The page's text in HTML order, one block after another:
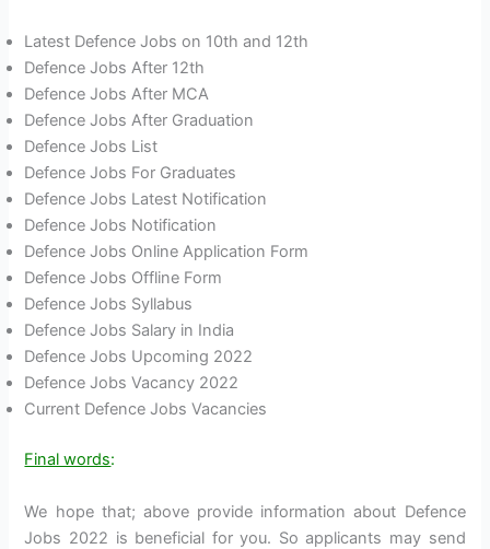
Latest Defence Jobs on 10th and 12th
Defence Jobs After 12th
Defence Jobs After MCA
Defence Jobs After Graduation
Defence Jobs List
Defence Jobs For Graduates
Defence Jobs Latest Notification
Defence Jobs Notification
Defence Jobs Online Application Form
Defence Jobs Offline Form
Defence Jobs Syllabus
Defence Jobs Salary in India
Defence Jobs Upcoming 2022
Defence Jobs Vacancy 2022
Current Defence Jobs Vacancies
Final words:
We hope that; above provide information about Defence
Jobs 2022 is beneficial for you. So applicants may send